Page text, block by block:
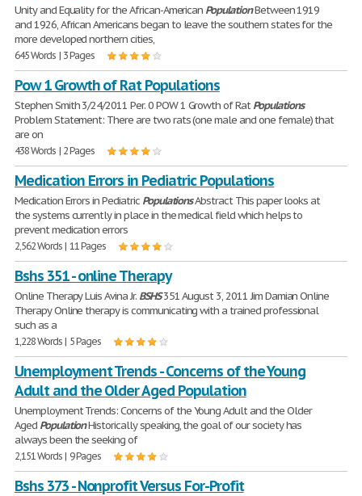
Unity and Equality for the African-American PopulationBetween 1919
and 1926, African Americans began to leave the southern states for the
more developed northern cities,
645 Words | 3 Pages
Pow 1 Growth of Rat Populations
Stephen Smith 3/24/2011 Per. 0 POW 1 Growth of RatPopulations
Problem Statement: There are two rats (one male and one female) that
are on
438 Words | 2 Pages
Medication Errors in Pediatric Populations
Medication Errors in Pediatric PopulationsAbstract This paper looks at
the systems currently in place in the medical field which helps to
prevent medication errors
2,562 Words | 11 Pages
Bshs 351 - online Therapy
Online Therapy Luis Avina Jr. BSHS351 August 3, 2011 Jim Damian Online
Therapy Online therapy is communicating with a trained professional
such as a
1,228 Words | 5 Pages
Unemployment Trends - Concerns of the Young
Adult and the Older Aged Population
Unemployment Trends: Concerns of the Young Adult and the Older
Aged PopulationHistorically speaking, the goal of our society has
always been the seeking of
2,151 Words | 9 Pages
Bshs 373 - Nonprofit Versus For-Profit